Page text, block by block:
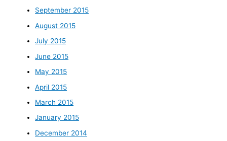
September 2015
August 2015
July 2015
June 2015
May 2015
April 2015
March 2015
January 2015
December 2014